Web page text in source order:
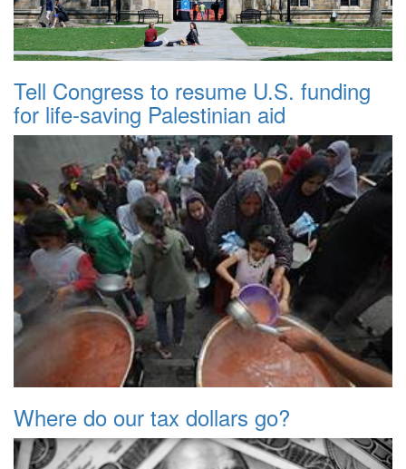
Tell Congress to resume U.S. funding
for life-saving Palestinian aid
Where do our tax dollars go?